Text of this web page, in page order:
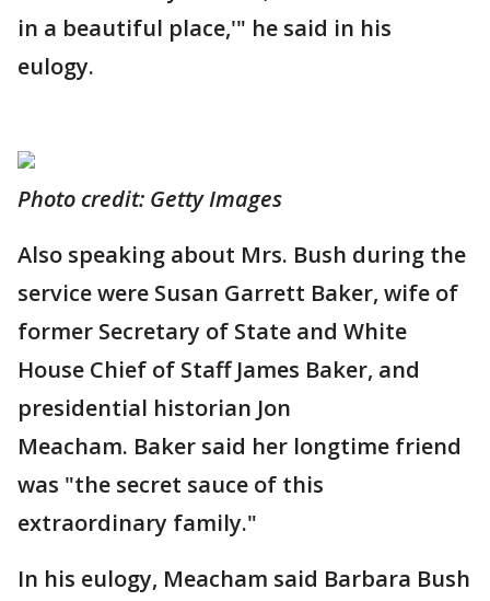
in a beautiful place,'" he said in his
eulogy.
Photo credit: Getty Images
Also speaking about Mrs. Bush during the
service were Susan Garrett Baker, wife of
former Secretary of State and White
House Chief of Staff James Baker, and
presidential historian Jon
Meacham. Baker said her longtime friend
was "the secret sauce of this
extraordinary family."
In his eulogy, Meacham said Barbara Bush